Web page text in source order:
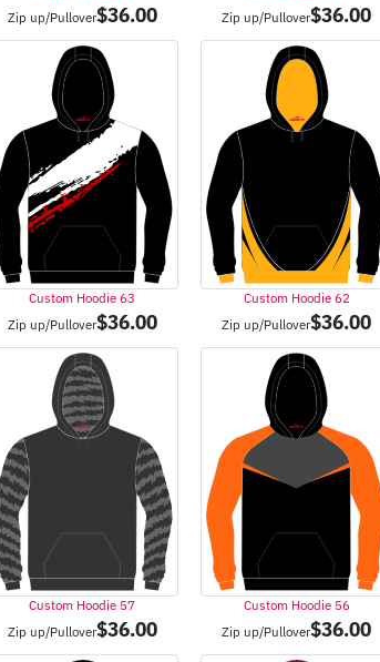
Zip up/Pullover$36.00
Zip up/Pullover$36.00
Custom Hoodie 63
Zip up/Pullover$36.00
Custom Hoodie 62
Zip up/Pullover$36.00
Custom Hoodie 57
Zip up/Pullover$36.00
Custom Hoodie 56
Zip up/Pullover$36.00